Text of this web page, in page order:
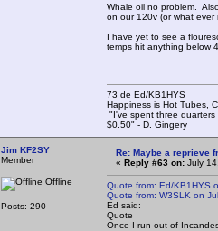
Whale oil no problem.
on our 120v (or what ever
I have yet to see a
temps hit anything below
73 de Ed/KB1HYS
Happiness is Hot Tubes,
"I've spent three
$0.50" - D. Gingery
Jim KF2SY
Member
Offline
Posts: 290
Re: Maybe a reprieve
« Reply #63 on: July
Quote from: Ed/KB1HYS
Quote from: W3SLK on
Ed said:
Quote
Once I run out of